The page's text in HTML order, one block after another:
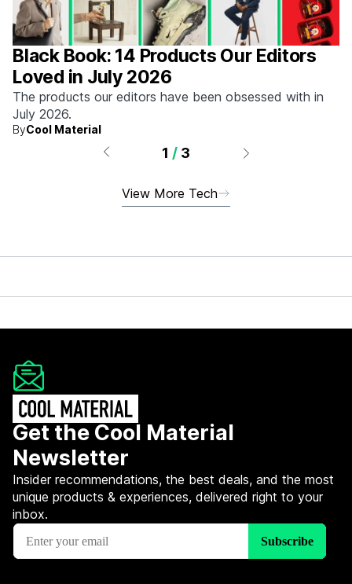
Black Book: 14 Products Our Editors
Loved in July 2026
The products our editors have been obsessed with in
July 2026.
ByCool Material
1 / 3
View More Tech
Get the Cool Material
Newsletter
Insider recommendations, the best deals, and the most
unique products & experiences, delivered right to your
inbox.